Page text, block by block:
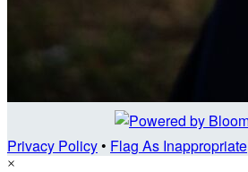
Privacy Policy• Flag As Inappropriate
×